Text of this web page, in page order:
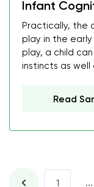
Infant
Practically, the
play in the
play, a child
instincts as well
Read
1 ...